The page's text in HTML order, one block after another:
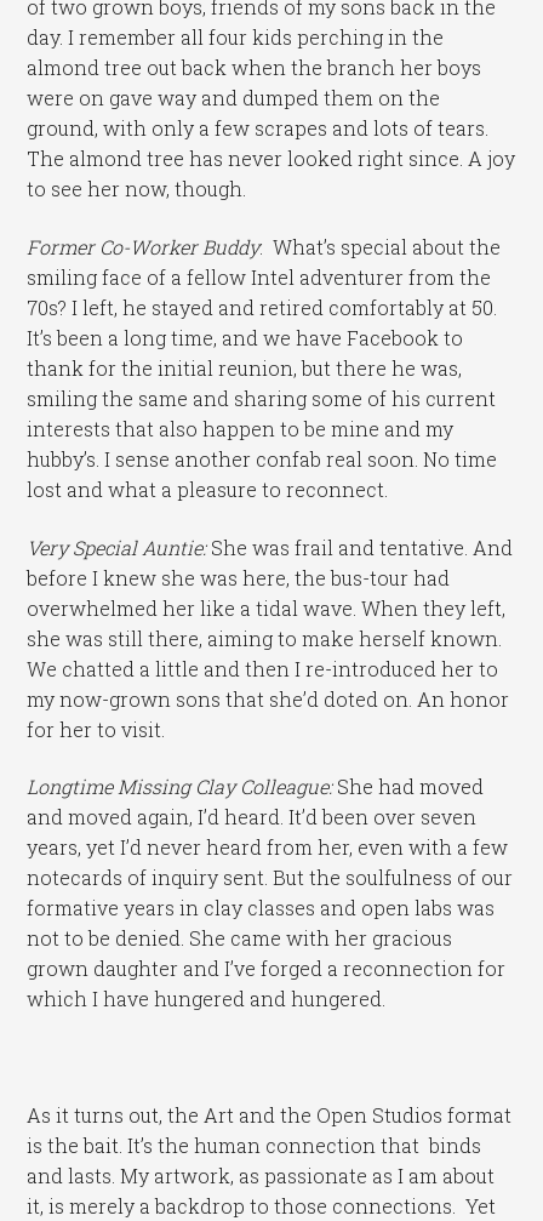
of two grown boys, friends of my sons back in the
day. I remember all four kids perching in the
almond tree out back when the branch her boys
were on gave way and dumped them on the
ground, with only a few scrapes and lots of tears.
The almond tree has never looked right since. A joy
to see her now, though.
Former Co-Worker Buddy: What’s special about the
smiling face of a fellow Intel adventurer from the
70s? I left, he stayed and retired comfortably at 50.
It’s been a long time, and we have Facebook to
thank for the initial reunion, but there he was,
smiling the same and sharing some of his current
interests that also happen to be mine and my
hubby’s. I sense another confab real soon. No time
lost and what a pleasure to reconnect.
Very Special Auntie:She was frail and tentative. And
before I knew she was here, the bus-tour had
overwhelmed her like a tidal wave. When they left,
she was still there, aiming to make herself known.
We chatted a little and then I re-introduced her to
my now-grown sons that she’d doted on. An honor
for her to visit.
Longtime Missing Clay Colleague:She had moved
and moved again, I’d heard. It’d been over seven
years, yet I’d never heard from her, even with a few
notecards of inquiry sent. But the soulfulness of our
formative years in clay classes and open labs was
not to be denied. She came with her gracious
grown daughter and I’ve forged a reconnection for
which I have hungered and hungered.
As it turns out, the Art and the Open Studios format
is the bait. It’s the human connection that binds
and lasts. My artwork, as passionate as I am about
it, is merely a backdrop to those connections. Yet